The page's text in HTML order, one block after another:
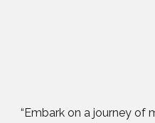
“Embark on a journey of